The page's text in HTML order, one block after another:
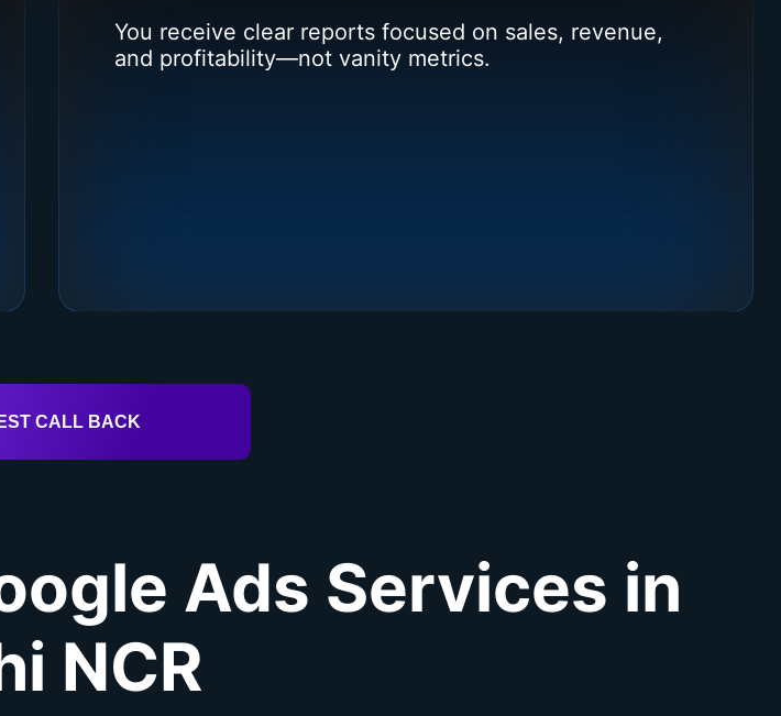
You receive clear reports focused on sales, revenue,
and profitability—not vanity metrics.
CALL BACK
Ads Services in
NCR